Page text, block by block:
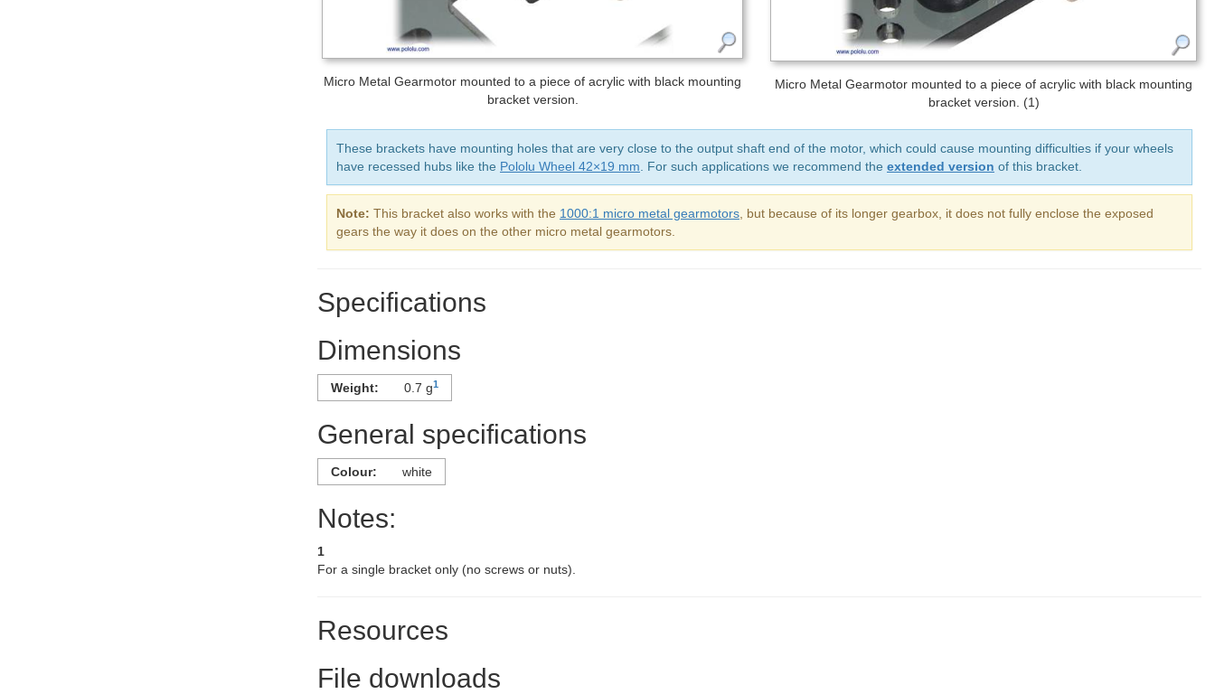
Micro Metal Gearmotor mounted to a piece of acrylic with black mounting
bracket version.
Micro Metal Gearmotor mounted to a piece of acrylic with black mounting
bracket version. (1)
These brackets have mounting holes that are very close to the output shaft end of the motor, which could cause mounting difficulties if your wheels
have recessed hubs like the Pololu Wheel 42×19 mm . For such applications we recommend the extended version of this bracket.
Note: This bracket also works with the 1000:1 micro metal gearmotors , but because of its longer gearbox, it does not fully enclose the exposed
gears the way it does on the other micro metal gearmotors.
Specifications
Dimensions
Weight: 0.7 g1
General specifications
Colour: white
Notes:
1
For a single bracket only (no screws or nuts).
Resources
File downloads